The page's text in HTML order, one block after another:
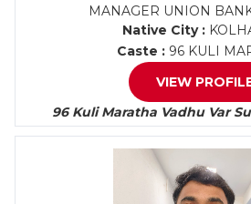
MANAGER UNION
Native City :
Caste : 96 KULI
VIEW
96 Kuli Maratha Vadhu Var